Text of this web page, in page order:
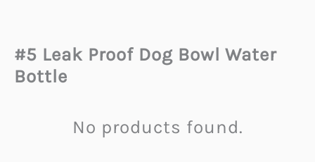
#5 Leak Proof Dog Bowl Water
Bottle
No products found.